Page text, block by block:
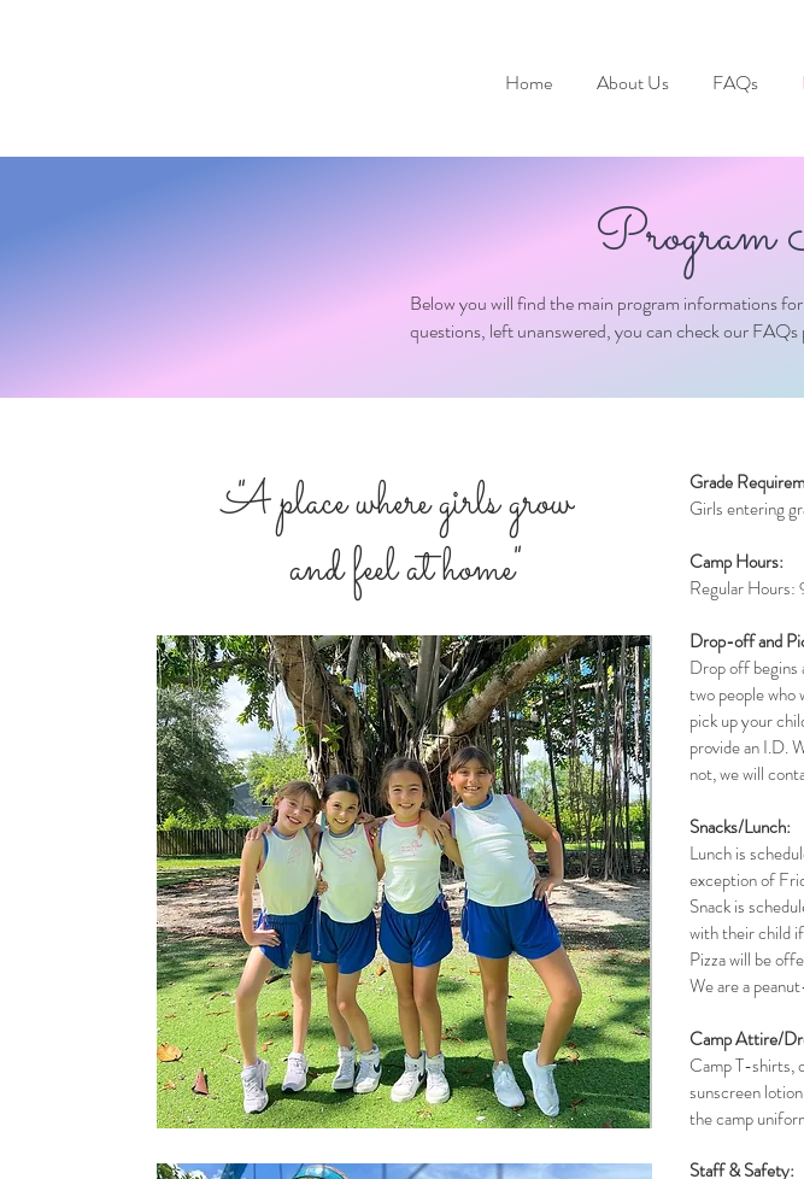
Home About Us FAQs
Program
Below you will find the main program informations
questions, left unanswered, you can check our
"A place where girls grow
and feel at home"
Grade
Girls entering
Camp Hours:
Regular
Drop-off and
Drop off begins
two people who
pick up your
provide an I.D.
not, we will
Snacks/Lunch:
Lunch is
exception of
Snack is
with their child
Pizza will be
We are a
Camp Attire/
Camp T-shirts,
sunscreen
the camp
Staff & Safety: